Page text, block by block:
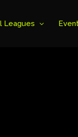
Leagues